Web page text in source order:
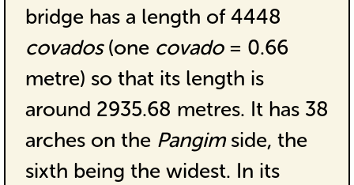
bridge has a length of 4448
covados(one covado= 0.66
metre) so that its length is
around 2935.68 metres. It has 38
arches on the Pangimside, the
sixth being the widest. In its